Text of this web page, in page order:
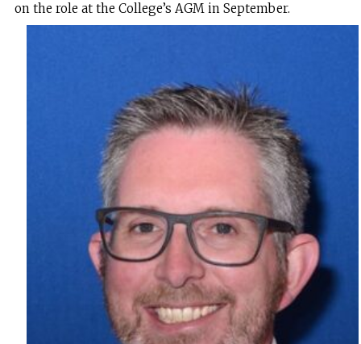
on the role at the College’s AGM in September.